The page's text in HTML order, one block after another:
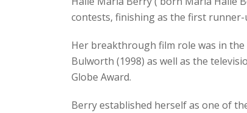
contests, finishing as the first
Her breakthrough film role was in the
Bulworth (1998) as well as the
Globe Award.
Berry established herself as one of